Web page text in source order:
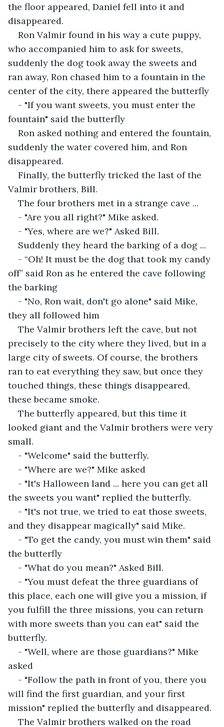
the floor appeared, Daniel fell into it and
disappeared.
Ron Valmir found in his way a cute puppy,
who accompanied him to ask for sweets,
suddenly the dog took away the sweets and
ran away, Ron chased him to a fountain in the
center of the city, there appeared the butterfly
- "If you want sweets, you must enter the
fountain" said the butterfly
Ron asked nothing and entered the fountain,
suddenly the water covered him, and Ron
disappeared.
Finally, the butterfly tricked the last of the
Valmir brothers, Bill.
The four brothers met in a strange cave ...
- "Are you all right?" Mike asked.
- "Yes, where are we?" Asked Bill.
Suddenly they heard the barking of a dog ...
- “Oh! It must be the dog that took my candy
off” said Ron as he entered the cave following
the barking
- "No, Ron wait, don't go alone" said Mike,
they all followed him
The Valmir brothers left the cave, but not
precisely to the city where they lived, but in a
large city of sweets. Of course, the brothers
ran to eat everything they saw, but once they
touched things, these things disappeared,
these became smoke.
The butterfly appeared, but this time it
looked giant and the Valmir brothers were very
small.
- "Welcome" said the butterfly.
- "Where are we?" Mike asked
- "It's Halloween land ... here you can get all
the sweets you want" replied the butterfly.
- "It's not true, we tried to eat those sweets,
and they disappear magically" said Mike.
- "To get the candy, you must win them" said
the butterfly
- "What do you mean?" Asked Bill.
- "You must defeat the three guardians of
this place, each one will give you a mission, if
you fulfill the three missions, you can return
with more sweets than you can eat" said the
butterfly.
- "Well, where are those guardians?" Mike
asked
- "Follow the path in front of you, there you
will find the first guardian, and your first
mission" replied the butterfly and disappeared.
The Valmir brothers walked on the road